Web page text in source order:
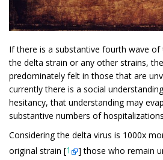
If there is a substantive fourth wave of
the delta strain or any other strains,
predominately felt in those that are
currently there is a social
hesitancy, that understanding may
substantive numbers of
Considering the delta virus is 1000x
original strain [1
] those who remain